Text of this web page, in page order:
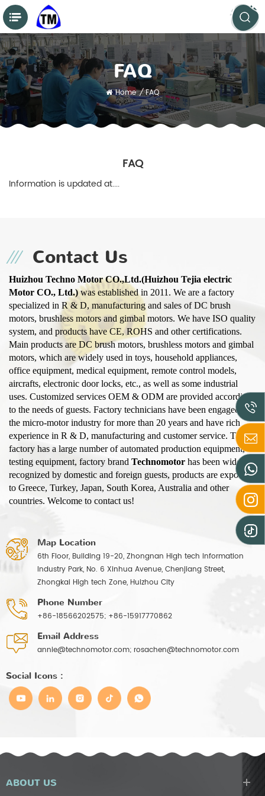
FAQ
Home / FAQ
FAQ
Information is updated at....
Contact Us
Huizhou Techno Motor CO.,Ltd.(Huizhou Tejia electric
Motor CO., Ltd.)was established in 2011. We are a factory
specialized in R & D, manufacturing and sales of DC brush
motors, brushless motors and gimbal motors. We have ISO quality
system, and products have CE, ROHS and other certifications.
Main products are DC brush motors, brushless motors and gimbal
motors, which are widely used in toys, household appliances,
office equipment, medical equipment, remote control models,
aircrafts, electronic door locks, etc., as well as some industrial
uses. Customized services OEM & ODM are provided according
to the needs of guests. Factory technicians have been engaged in
the micro-motor industry for more than 20 years and have rich
experience in R & D, manufacturing and customer service. The
factory has a large number of automated production equipment,
testing equipment, factory brand Technomotor has been widely
recognized by domestic and foreign guests, products are exported
to Greece, Turkey, Japan, South Korea, Australia and other
countries. Welcome to contact us!
Map Location
6th Floor, Building 19-20, Zhongnan High tech Information
Industry Park, No. 6 Xinhua Avenue, Chenjiang Street,
Zhongkai High tech Zone, Huizhou City
Phone Number
+86-18566202575; +86-15917770862
Email Address
annie@technomotor.com; rosachen@technomotor.com
Social Icons :
ABOUT US